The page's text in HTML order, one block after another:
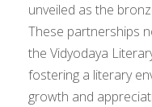
unveiled as the
These partnerships
the Vidyodaya
fostering a literary
growth and